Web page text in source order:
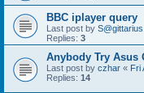
BBC iplayer query
Last post by S@gittarius
Replies: 3
Anybody Try Asus
Last post by czhar « Fri
Replies: 14